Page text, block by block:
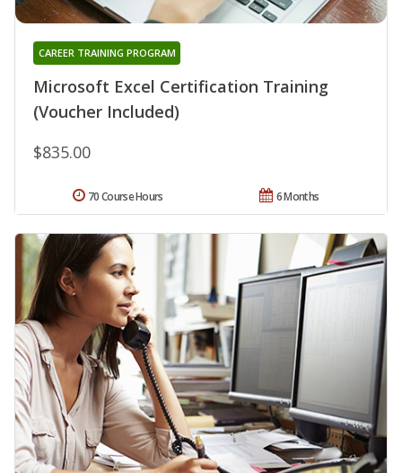
Microsoft Excel Certification Training
(Voucher Included)
CAREER TRAINING PROGRAM
$835.00
6 Months
70 Course Hours